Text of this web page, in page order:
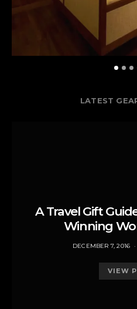
LATEST
A Travel Gift
Winning
POSTED
DECEMBER 7, 2016
VIEW